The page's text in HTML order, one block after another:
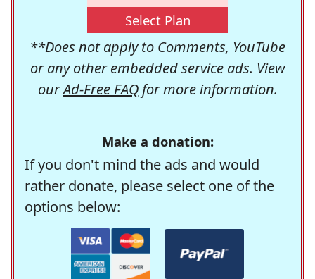
Select Plan
**Does not apply to Comments, YouTube
or any other embedded service ads. View
ourAd-Free FAQfor more information.
Make a donation:
If you don't mind the ads and would
rather donate, please select one of the
options below: